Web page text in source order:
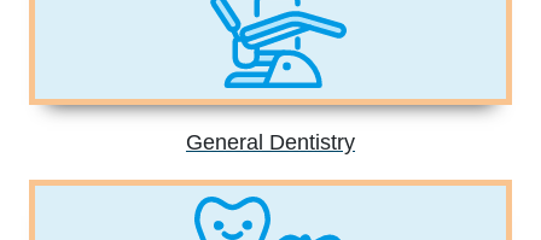
General Dentistry